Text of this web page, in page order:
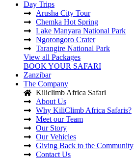
Day Trips
Arusha City Tour
Chemka Hot Spring
Lake Manyara National Park
Ngorongoro Crater
Tarangire National Park
View all Packages
BOOK YOUR SAFARI
Zanzibar
The Company
Kiliclimb Africa Safari
About Us
Why KiliClimb Africa Safaris?
Meet our Team
Our Story
Our Vehicles
Giving Back to the Community
Contact Us